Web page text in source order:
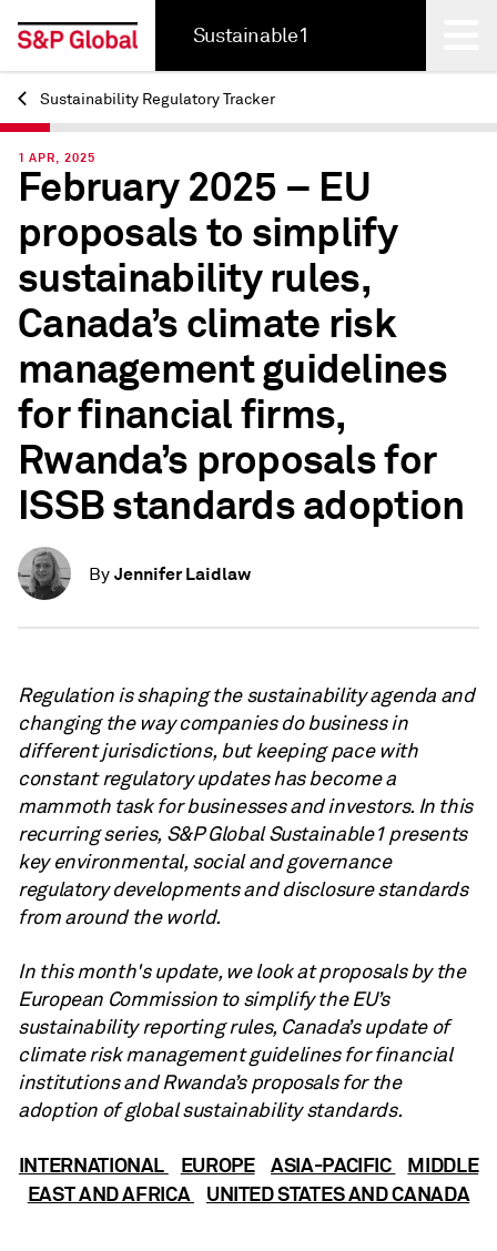
Sustainable1
Back
Sustainability Regulatory Tracker
1 APR, 2025
February 2025 – EU
proposals to simplify
sustainability rules,
Canada’s climate risk
management guidelines
for financial firms,
Rwanda’s proposals for
ISSB standards adoption
By Jennifer Laidlaw
Regulation is shaping the sustainability agenda and
changing the way companies do business in
different jurisdictions, but keeping pace with
constant regulatory updates has become a
mammoth task for businesses and investors. In this
recurring series, S&P Global Sustainable1 presents
key environmental, social and governance
regulatory developments and disclosure standards
from around the world.
In this month's update, we look at proposals by the
European Commission to simplify the EU’s
sustainability reporting rules, Canada’s update of
climate risk management guidelines for financial
institutions and Rwanda’s proposals for the
adoption of global sustainability standards.
INTERNATIONAL EUROPE ASIA-PACIFIC
MIDDLE
EAST AND AFRICA
UNITED STATES AND CANADA